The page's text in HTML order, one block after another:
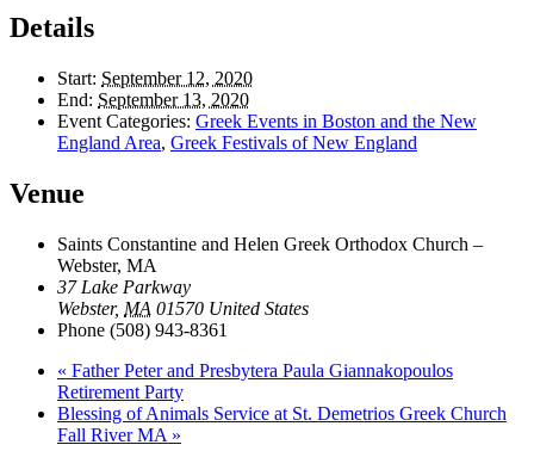
Details
Start: September 12, 2020
End: September 13, 2020
Event Categories: Greek Events in Boston and the New
England Area, Greek Festivals of New England
Venue
Saints Constantine and Helen Greek Orthodox Church –
Webster, MA
37 Lake Parkway
Webster, MA 01570 United States
Phone (508) 943-8361
« Father Peter and Presbytera Paula Giannakopoulos
Retirement Party
Blessing of Animals Service at St. Demetrios Greek Church
Fall River MA »